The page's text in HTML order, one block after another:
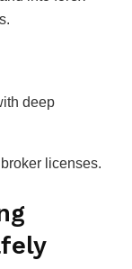
deep
licenses.